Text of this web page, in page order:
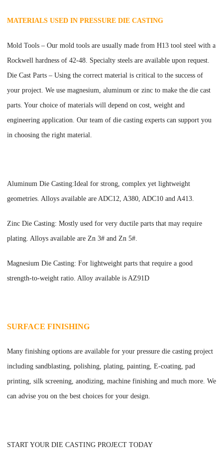
MATERIALS USED IN PRESSURE DIE CASTING
Mold Tools – Our mold tools are usually made from H13 tool steel with a
Rockwell hardness of 42-48. Specialty steels are available upon request.
Die Cast Parts – Using the correct material is critical to the success of
your project. We use magnesium, aluminum or zinc to make the die cast
parts. Your choice of materials will depend on cost, weight and
engineering application. Our team of die casting experts can support you
in choosing the right material.
Aluminum Die Casting:Ideal for strong, complex yet lightweight
geometries. Alloys available are ADC12, A380, ADC10 and A413.
Zinc Die Casting: Mostly used for very ductile parts that may require
plating. Alloys available are Zn 3# and Zn 5#.
Magnesium Die Casting: For lightweight parts that require a good
strength-to-weight ratio. Alloy available is AZ91D
SURFACE FINISHING
Many finishing options are available for your pressure die casting project
including sandblasting, polishing, plating, painting, E-coating, pad
printing, silk screening, anodizing, machine finishing and much more. We
can advise you on the best choices for your design.
START YOUR DIE CASTING PROJECT TODAY